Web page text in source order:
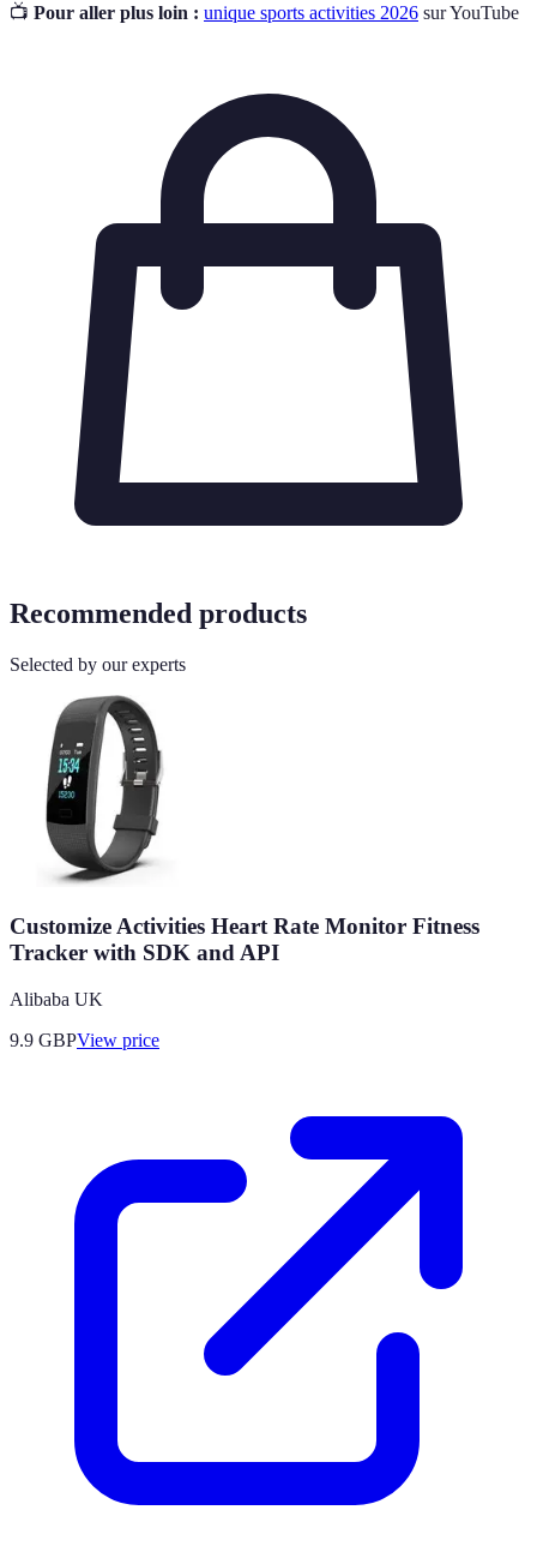
📺 Pour aller plus loin : unique sports activities 2026 sur YouTube
Recommended products
Selected by our experts
Customize Activities Heart Rate Monitor Fitness
Tracker with SDK and API
Alibaba UK
9.9 GBPView price